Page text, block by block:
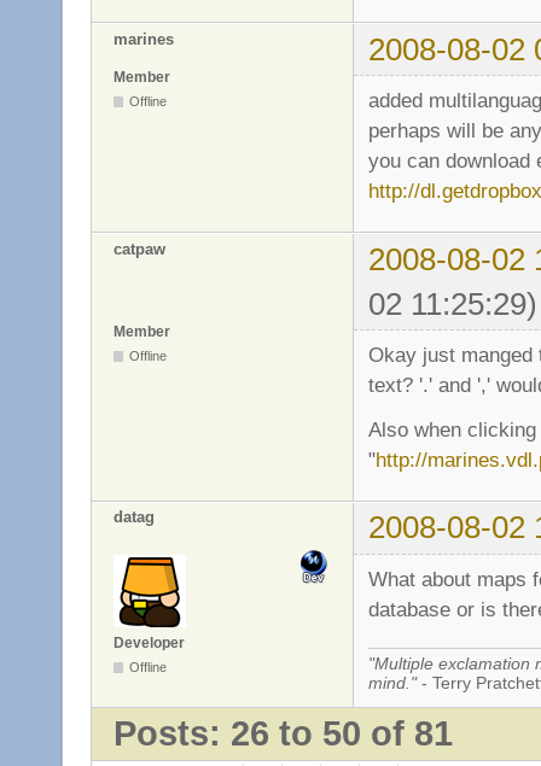
marines 2008-08-02
Member
Offline
added
perhaps will be
you can download
http://
catpaw
2008-08-02
02 11:25:29)
Member
Offline
Okay just
text? '.' and ','
Also when
"http://
datag 2008-08-02
Developer
Offline
What about maps
database or is
"Multiple exclamation
mind."- Terry
Posts: 26 to 50 of 81